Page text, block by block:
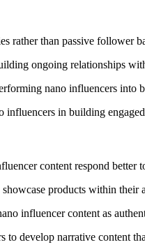
rather than passive follower
ongoing relationships
nano influencers into
influencers in building
content respond better
products within
influencer content as
to develop narrative content